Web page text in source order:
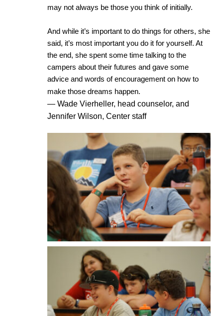
may not always be those you think of initially.
And while it’s important to do things for others, she
said, it’s most important you do it for yourself. At
the end, she spent some time talking to the
campers about their futures and gave some
advice and words of encouragement on how to
make those dreams happen.
— Wade Vierheller, head counselor, and
Jennifer Wilson, Center staff